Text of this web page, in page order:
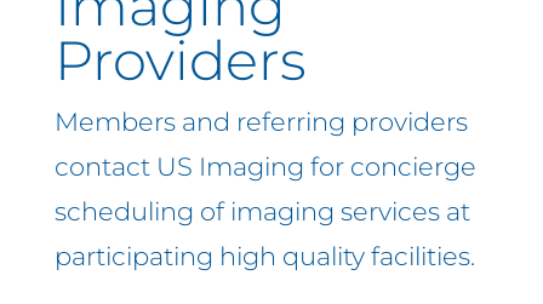
Providers
Members and referring providers
contact US Imaging for concierge
scheduling of imaging services at
participating high quality facilities.